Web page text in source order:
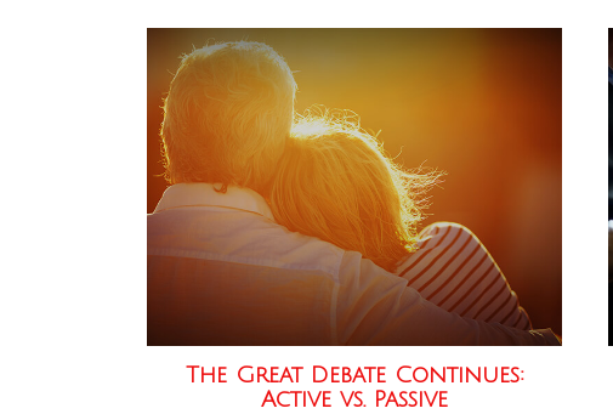
The Great Debate Continues:
Active vs. Passive